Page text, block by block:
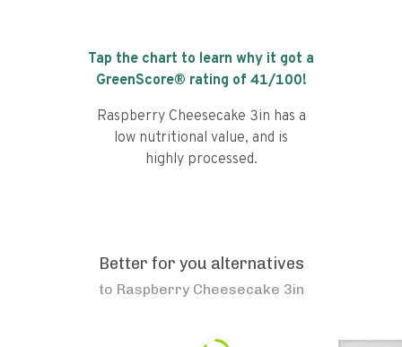
Tap the chart to learn why it got a
GreenScore® rating of 41/100!
Raspberry Cheesecake 3in has a
low nutritional value, and is
highly processed.
Better for you alternatives
to Raspberry Cheesecake 3in